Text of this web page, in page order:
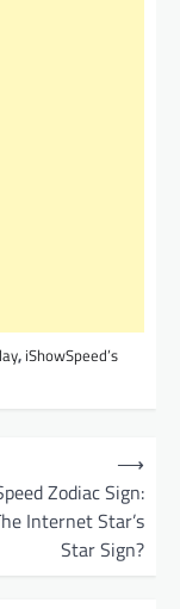
, iShowSpeed’s
Zodiac Sign:
Internet Star’s
Star Sign?
⟶